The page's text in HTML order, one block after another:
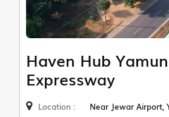
Haven Hub
Expressway
Location : Near Jewar Airport,